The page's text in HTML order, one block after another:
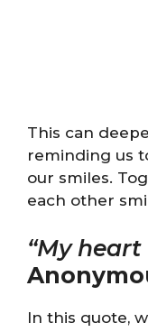
This can
reminding us
our smiles.
each other
“My
In this quote,